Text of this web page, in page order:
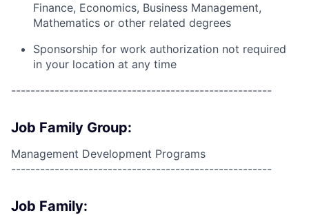
Finance, Economics, Business Management,
Mathematics or other related degrees
Sponsorship for work authorization not required
in your location at any time
------------------------------------------------------
Job Family Group:
Management Development Programs
------------------------------------------------------
Job Family: